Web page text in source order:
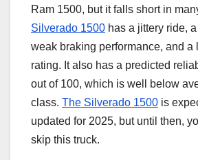
Ram 1500, but it falls short in
Silverado 1500 has a jittery ride,
weak braking performance, and a
rating. It also has a predicted
out of 100, which is well below
class. The Silverado 1500 is
updated for 2025, but until then,
skip this truck.